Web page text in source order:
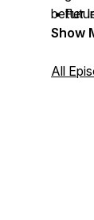
•
better
Show
All